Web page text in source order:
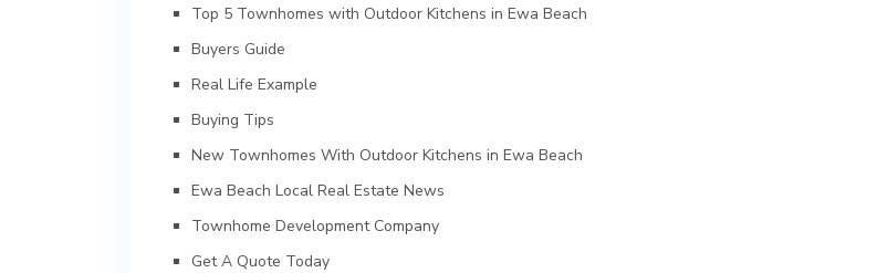
Top 5 Townhomes with Outdoor Kitchens in Ewa Beach
Buyers Guide
Real Life Example
Buying Tips
New Townhomes With Outdoor Kitchens in Ewa Beach
Ewa Beach Local Real Estate News
Townhome Development Company
Get A Quote Today